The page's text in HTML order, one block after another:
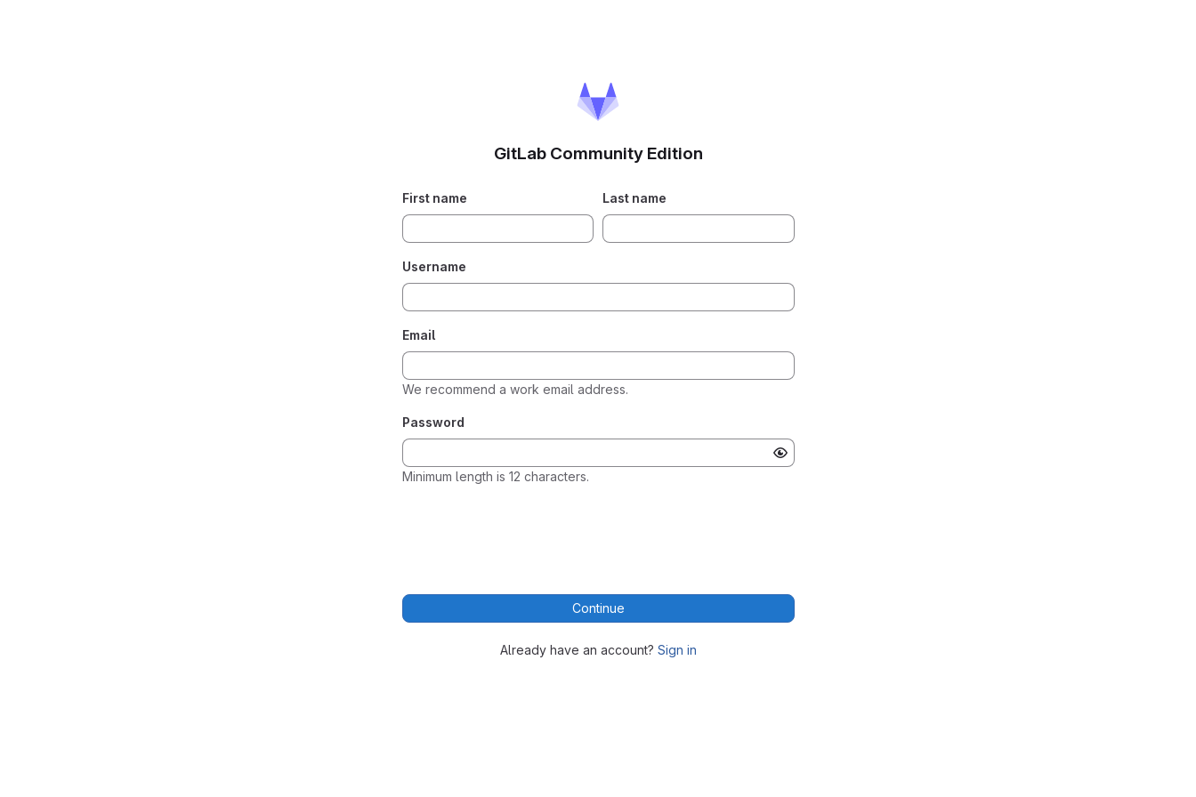
GitLab Community Edition
If you
are
human,
ignore
this
field.
First name Last name
Username
Email
We recommend a work email address.
Password
Minimum length is 12 characters.
Continue
Already have an account? Sign in